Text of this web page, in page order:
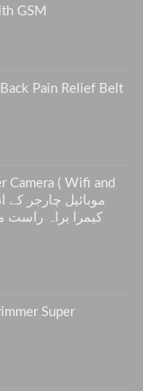
GSM
Pain Relief Belt
Camera ( Wifi and
کیمرا براہ
Super